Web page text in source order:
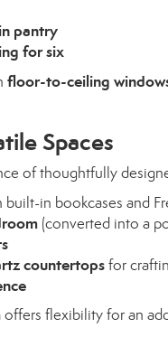
pantry
for six
floor-to-ceiling
Spaces
of thoughtfully
built-in bookcases and
(converted into a
countertopsfor
flexibility for an